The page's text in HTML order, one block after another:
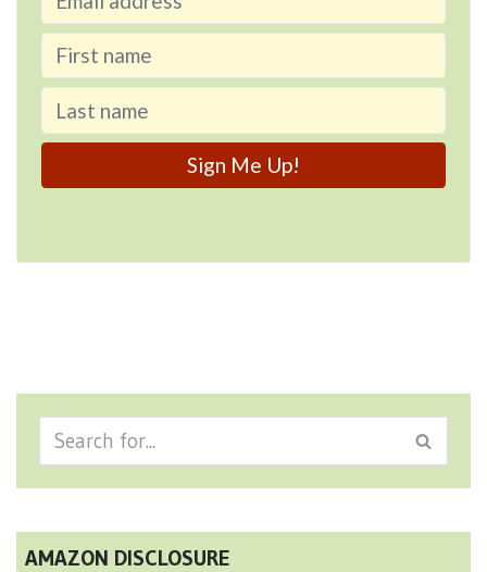
AMAZON DISCLOSURE